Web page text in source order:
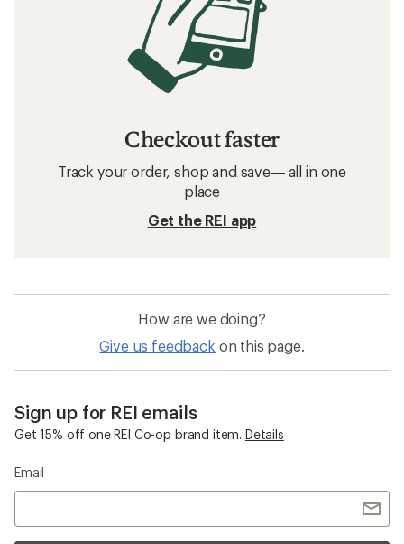
Checkout faster
Track your order, shop and save— all in one
place
Get the REI app
How are we doing?
Give us feedback on this page.
Sign up for REI emails
Get 15% off one REI Co-op brand item. Details
Email